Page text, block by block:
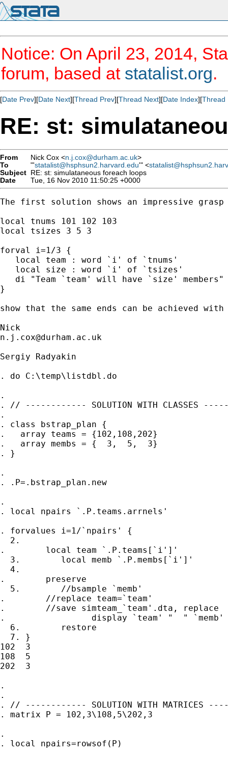
Notice: On April 23, 2014,
forum, based at statalist.org.
[Date Prev][Date Next][Thread Prev][Thread Next][Date Index][Thread
RE: st:
From Nick Cox <n.j.cox@durham.ac.uk>
To
"'statalist@hsphsun2.harvard.edu'" <
Subject RE: st: simulataneous foreach loops
Date
Tue, 16 Nov 2010 11:50:25 +0000
The first solution shows an impressive
local tnums 101 102 103
local tsizes 3 5 3
forval i=1/3 {
   local team : word `i' of `tnums'
   local size : word `i' of `tsizes'
   di "Team `team' will have `size' members"
}
show that the same ends can be achieved
n.j.cox@durham.ac.uk
Sergiy Radyakin
. do C:\temp\listdbl.do
.
. // ------------ SOLUTION WITH CLASSES
.
. class bstrap_plan {
.   array teams = {102,108,202}
.   array membs = {  3,  5,  3}
. }
.
. .P=.bstrap_plan.new
.
. local npairs `.P.teams.arrnels'
. forvalues i=1/`npairs' {
  2.
.        local team `.P.teams[`i']'
  3.        local memb `.P.membs[`i']'
  4.
.        preserve
  5.        //bsample `memb'
.        //replace team=`team'
.        //save simteam_`team'.dta, replace
.                 display `team' "  " `memb'
  6.        restore
  7. }
102  3
108  5
202  3
.
.
. // ------------ SOLUTION WITH MATRICES
. matrix P = 102,3\108,5\202,3
.
. local npairs=rowsof(P)